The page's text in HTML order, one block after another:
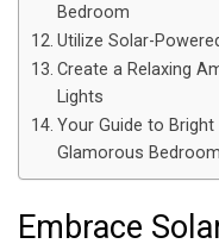
Bedroom
Utilize Solar-
Create a Relaxing
Lights
Your Guide to
Glamorous
Embrace